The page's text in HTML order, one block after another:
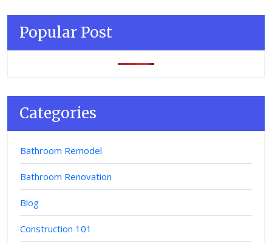
Popular Post
Categories
Bathroom Remodel
Bathroom Renovation
Blog
Construction 101